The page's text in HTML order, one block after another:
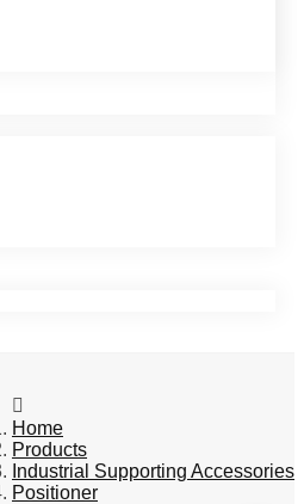
Home
Products
Industrial Supporting Accessories
Positioner